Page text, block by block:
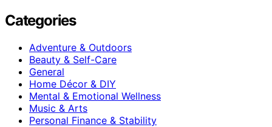
Categories
Adventure & Outdoors
Beauty & Self-Care
General
Home Décor & DIY
Mental & Emotional Wellness
Music & Arts
Personal Finance & Stability